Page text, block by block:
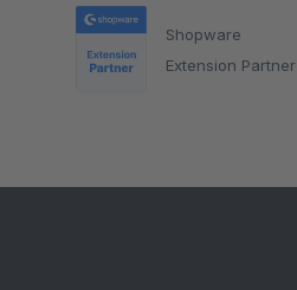
Shopware
Extension Partner